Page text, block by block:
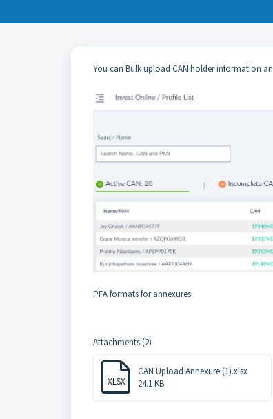
You can Bulk upload CAN holder information
PFA formats for annexures
Attachments (2)
XLSX
CAN Upload Annexure (1).xlsx
24.1 KB